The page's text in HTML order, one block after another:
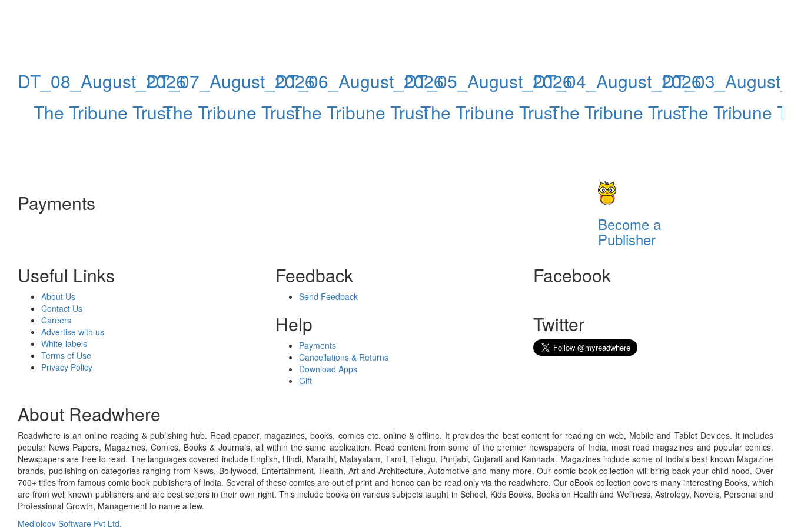
DT_08_August_2026
The Tribune Trust
DT_07_August_2026
The Tribune Trust
DT_06_August_2026
The Tribune Trust
DT_05_August_2026
The Tribune Trust
DT_04_August_2026
The Tribune TrustThe Tribune
Payments
Become a
Publisher
Useful Links
About Us
Contact Us
Careers
Advertise with us
White-labels
Terms of Use
Privacy Policy
Feedback
Send Feedback
Help
Payments
Cancellations & Returns
Download Apps
Gift
Facebook
Twitter
About Readwhere
Readwhere is an online reading & publishing hub. Read epaper, magazines, books, comics etc. online & offline. It provides the best content for reading on web, Mobile and Tablet Devices. It includes
popular News Papers, Magazines, Comics, Books & Journals, all within the same application. Read content from some of the premier newspapers of India, most read magazines and popular comics.
Newspapers are free to read. The languages covered include English, Hindi, Marathi, Malayalam, Tamil, Telugu, Punjabi, Gujarati and Kannada. Magazines include some of India's best known Magazine
brands, publishing on categories ranging from News, Bollywood, Entertainment, Health, Art and Architecture, Automotive and many more. Our comic book collection will bring back your child hood. Over
700+ titles from famous comic book publishers of India. Several of these comics are out of print and hence can be read only via the readwhere. Our eBook collection covers many interesting Books, which
are from well known publishers and are best sellers in their own right. This include books on various subjects taught in School, Kids Books, Books on Health and Wellness, Astrology, Novels, Personal and
Professional Growth, Management to name a few.
Mediology Software Pvt Ltd.